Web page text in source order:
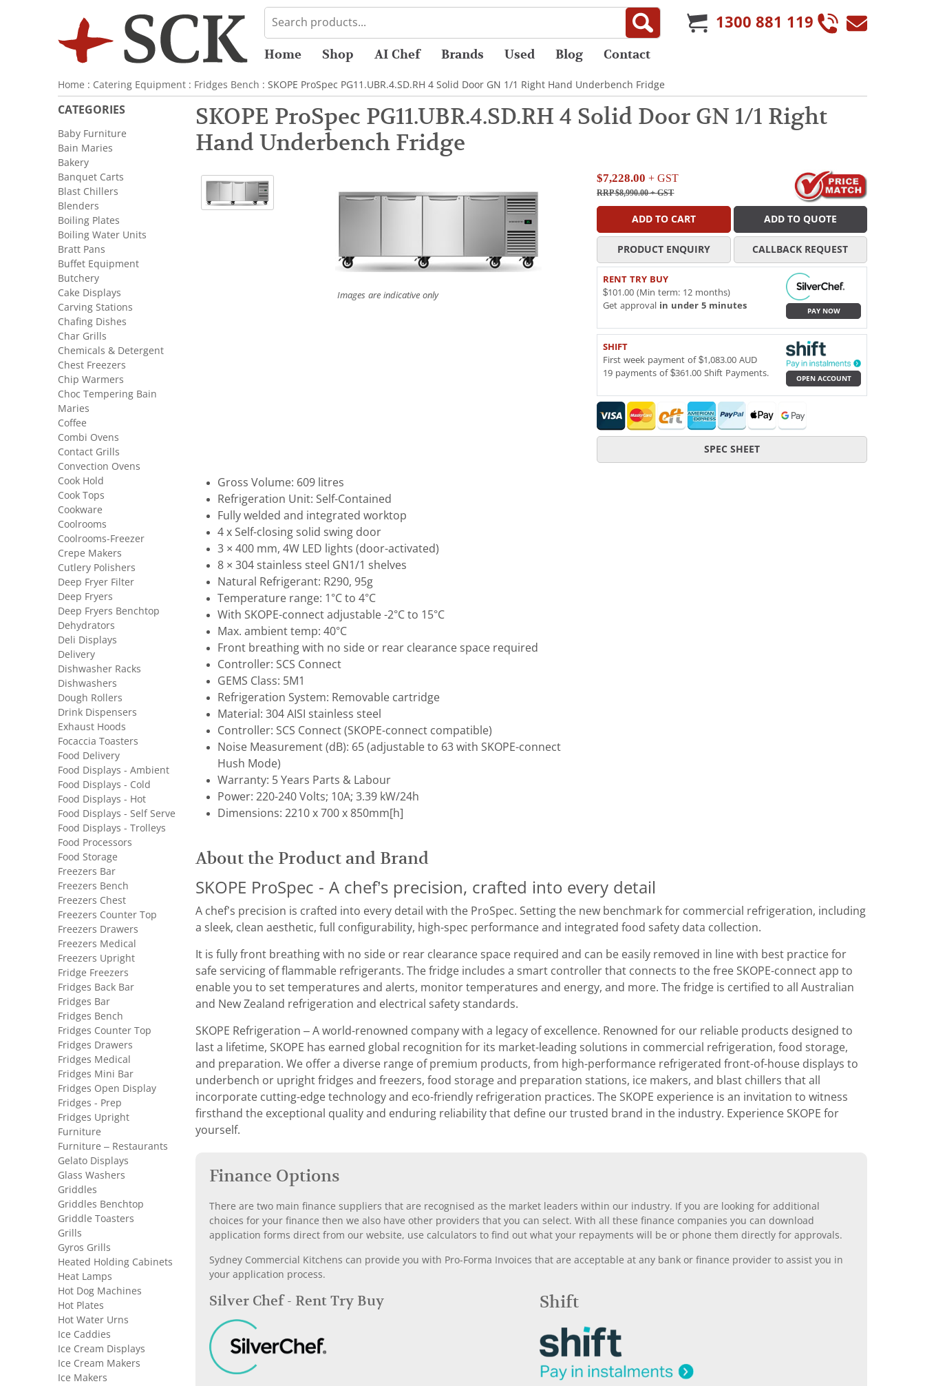
1300 881 119
Home Shop AI Chef Brands Used Blog Contact
Home : Catering Equipment : Fridges Bench : SKOPE ProSpec PG11.UBR.4.SD.RH 4 Solid Door GN 1/1 Right Hand Underbench Fridge
SKOPE ProSpec PG11.UBR.4.SD.RH 4 Solid Door GN 1/1 Right
Hand Underbench Fridge
Images are indicative only
$7,228.00 + GST
RRP $8,990.00+ GST
ADD TO CART ADD TO QUOTE
PRODUCT ENQUIRY CALLBACK REQUEST
RENT TRY BUY
$101.00 (Min term: 12 months)
Get approval in under 5 minutes
PAY NOW
SHIFT
First week payment of $1,083.00 AUD
19 payments of $361.00 Shift Payments.
OPEN ACCOUNT
SPEC SHEET
Gross Volume: 609 litres
Refrigeration Unit: Self-Contained
Fully welded and integrated worktop
4 x Self-closing solid swing door
3 × 400 mm, 4W LED lights (door-activated)
8 × 304 stainless steel GN1/1 shelves
Natural Refrigerant: R290, 95g
Temperature range: 1°C to 4°C
With SKOPE-connect adjustable -2°C to 15°C
Max. ambient temp: 40°C
Front breathing with no side or rear clearance space required
Controller: SCS Connect
GEMS Class: 5M1
Refrigeration System: Removable cartridge
Material: 304 AISI stainless steel
Controller: SCS Connect (SKOPE-connect compatible)
Noise Measurement (dB): ​65 (adjustable to 63 with SKOPE-connect
Hush Mode)
Warranty: 5 Years Parts & Labour
Power: 220-240 Volts; 10A; 3.39 kW/24h
Dimensions: 2210 x 700 x 850mm[h]
About the Product and Brand
SKOPE ProSpec - A chef’s precision, crafted into every detail
A chef’s precision is crafted into every detail with the ProSpec. Setting the new benchmark for commercial refrigeration, including
a sleek, clean aesthetic, full configurability, high-spec performance and integrated food safety data collection.
It is fully front breathing with no side or rear clearance space required and can be easily removed in line with best practice for
safe servicing of flammable refrigerants. The fridge includes a smart controller that connects to the free SKOPE-connect app to
enable you to set temperatures and alerts, monitor temperatures and energy, and more. The fridge is certified to all Australian
and New Zealand refrigeration and electrical safety standards.
SKOPE Refrigeration – A world-renowned company with a legacy of excellence. Renowned for our reliable products designed to
last a lifetime, SKOPE has earned global recognition for its market-leading solutions in commercial refrigeration, food storage,
and preparation. We offer a diverse range of premium products, from high-performance refrigerated front-of-house displays to
underbench or upright fridges and freezers, food storage and preparation stations, ice makers, and blast chillers that all
incorporate cutting-edge technology and eco-friendly refrigeration practices. The SKOPE experience is an invitation to witness
firsthand the exceptional quality and enduring reliability that define our trusted brand in the industry. Experience SKOPE for
yourself.
Finance Options
There are two main finance suppliers that are recognised as the market leaders within our industry. If you are looking for additional
choices for your finance then we also have other providers that you can select. With all these finance companies you can download
application forms direct from our website, use calculators to find out what your repayments will be or phone them directly for approvals.
Sydney Commercial Kitchens can provide you with Pro-Forma Invoices that are acceptable at any bank or finance provider to assist you in
your application process.
Silver Chef - Rent Try Buy Shift
CATEGORIES
Baby Furniture
Bain Maries
Bakery
Banquet Carts
Blast Chillers
Blenders
Boiling Plates
Boiling Water Units
Bratt Pans
Buffet Equipment
Butchery
Cake Displays
Carving Stations
Chafing Dishes
Char Grills
Chemicals & Detergent
Chest Freezers
Chip Warmers
Choc Tempering Bain
Maries
Coffee
Combi Ovens
Contact Grills
Convection Ovens
Cook Hold
Cook Tops
Cookware
Coolrooms
Coolrooms-Freezer
Crepe Makers
Cutlery Polishers
Deep Fryer Filter
Deep Fryers
Deep Fryers Benchtop
Dehydrators
Deli Displays
Delivery
Dishwasher Racks
Dishwashers
Dough Rollers
Drink Dispensers
Exhaust Hoods
Focaccia Toasters
Food Delivery
Food Displays - Ambient
Food Displays - Cold
Food Displays - Hot
Food Displays - Self Serve
Food Displays - Trolleys
Food Processors
Food Storage
Freezers Bar
Freezers Bench
Freezers Chest
Freezers Counter Top
Freezers Drawers
Freezers Medical
Freezers Upright
Fridge Freezers
Fridges Back Bar
Fridges Bar
Fridges Bench
Fridges Counter Top
Fridges Drawers
Fridges Medical
Fridges Mini Bar
Fridges Open Display
Fridges - Prep
Fridges Upright
Furniture
Furniture – Restaurants
Gelato Displays
Glass Washers
Griddles
Griddles Benchtop
Griddle Toasters
Grills
Gyros Grills
Heated Holding Cabinets
Heat Lamps
Hot Dog Machines
Hot Plates
Hot Water Urns
Ice Caddies
Ice Cream Displays
Ice Cream Makers
Ice Makers